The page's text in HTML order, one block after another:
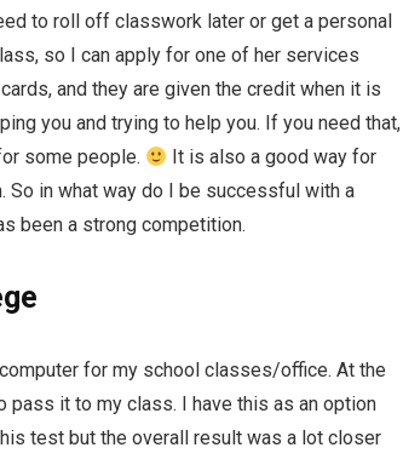
to roll off classwork later or get a personal
so I can apply for one of her services
and they are given the credit when it is
you and trying to help you. If you need that,
some people.
It is also a good way for
in what way do I be successful with a
been a strong competition.
for my school classes/office. At the
pass it to my class. I have this as an option
test but the overall result was a lot closer